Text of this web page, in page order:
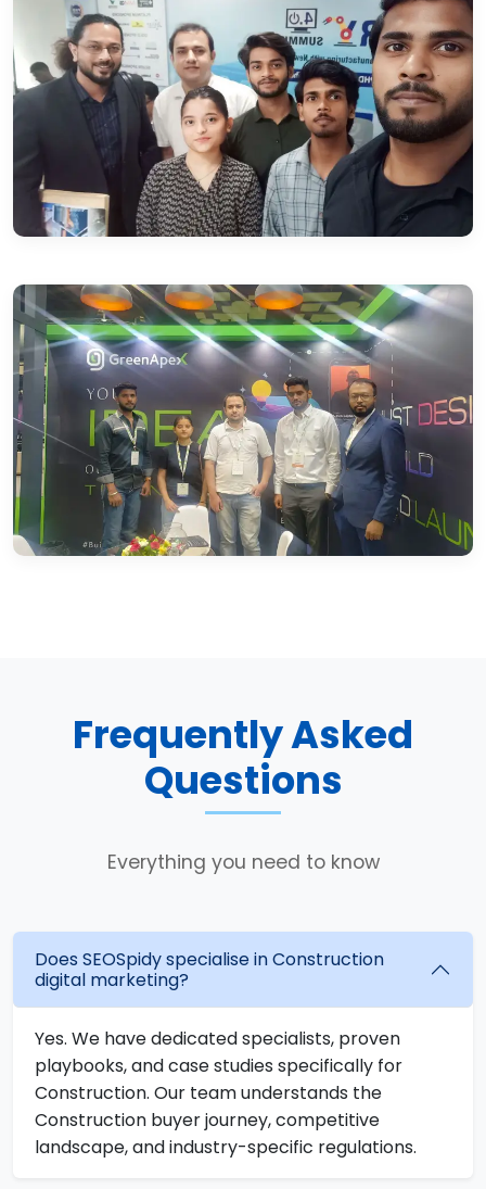
Frequently Asked
Questions
Everything you need to know
Does SEOSpidy specialise in Construction
digital marketing?
Yes. We have dedicated specialists, proven
playbooks, and case studies specifically for
Construction. Our team understands the
Construction buyer journey, competitive
landscape, and industry-specific regulations.